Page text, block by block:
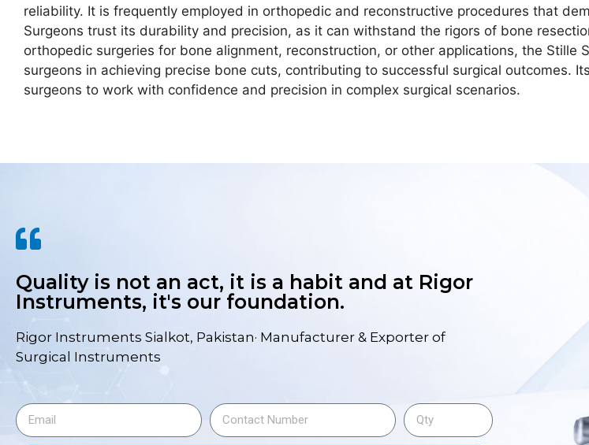
reliability. It is frequently employed in orthopedic and reconstructive procedures that
Surgeons trust its durability and precision, as it can withstand the rigors of bone
orthopedic surgeries for bone alignment, reconstruction, or other applications, the Stille
surgeons in achieving precise bone cuts, contributing to successful surgical outcomes.
surgeons to work with confidence and precision in complex surgical scenarios.
Quality is not an act, it is a habit and at Rigor
Instruments, it's our foundation.
Rigor Instruments Sialkot, Pakistan· Manufacturer & Exporter of
Surgical Instruments